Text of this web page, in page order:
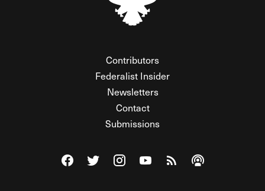
Contributors
Federalist Insider
Newsletters
Contact
Submissions
Visit The Federalist on Facebook
Visit The Federalist on Twitter
Visit The Federalist on Instagram
Watch The Federalist on
View The Federalist
Listen to The